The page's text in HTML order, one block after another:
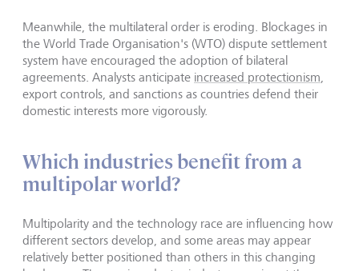
Meanwhile, the multilateral order is eroding. Blockages in
the World Trade Organisation's (WTO) dispute settlement
system have encouraged the adoption of bilateral
agreements. Analysts anticipate increased protectionism,
export controls, and sanctions as countries defend their
domestic interests more vigorously.
Which industries benefit from a
multipolar world?
Multipolarity and the technology race are influencing how
different sectors develop, and some areas may appear
relatively better positioned than others in this changing